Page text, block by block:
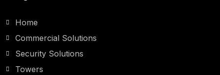
Home
Commercial Solutions
Security Solutions
Towers